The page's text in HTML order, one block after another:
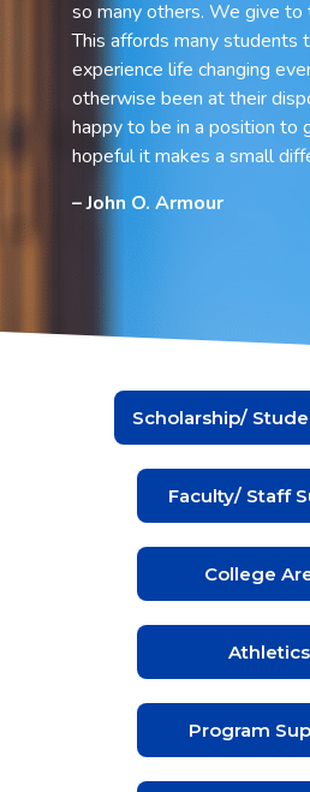
so many others. We give to
This affords many students
experience life changing
otherwise been at their
happy to be in a position to
hopeful it makes a small
– John O. Armour
Scholarship/
Faculty/ Staff
College
Athletics
Program